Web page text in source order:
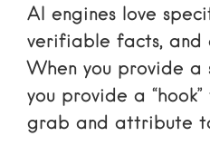
AI engines love
verifiable facts, and
When you provide a
you provide a
grab and attribute